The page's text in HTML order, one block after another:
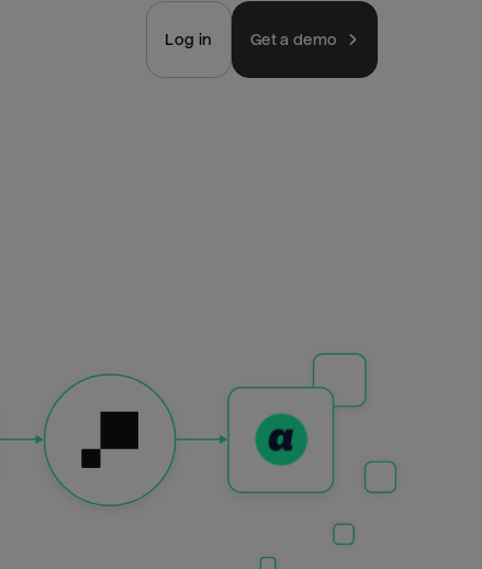
Log in Get a demo